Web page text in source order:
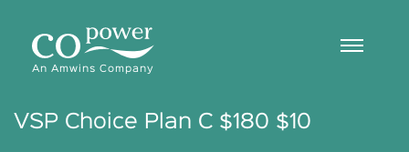
main
contentAn Amwins Company
VSP Choice Plan C $180 $10